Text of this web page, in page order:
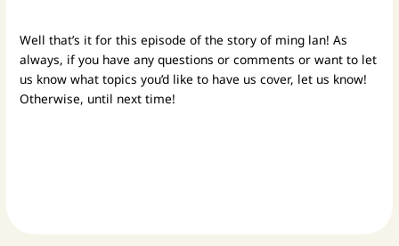
Well that’s it for this episode of the story of ming lan! As
always, if you have any questions or comments or want to let
us know what topics you’d like to have us cover, let us know!
Otherwise, until next time!